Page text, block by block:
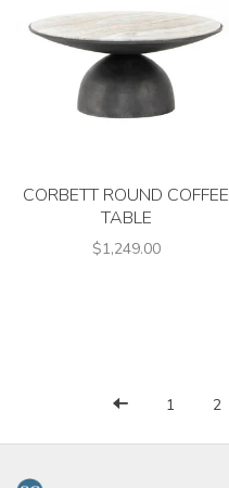
CORBETT ROUND COFFEE
TABLE
$1,249.00
1 2